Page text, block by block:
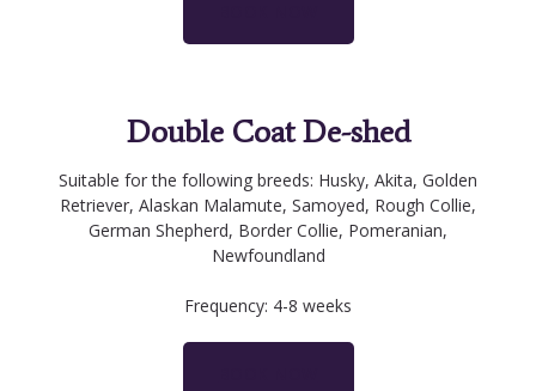
Double Coat De-shed
Suitable for the following breeds: Husky, Akita, Golden
Retriever, Alaskan Malamute, Samoyed, Rough Collie,
German Shepherd, Border Collie, Pomeranian,
Newfoundland
Frequency: 4-8 weeks